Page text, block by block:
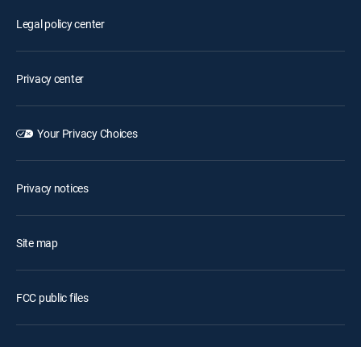
Legal policy center
Privacy center
Your Privacy Choices
Privacy notices
Site map
FCC public files